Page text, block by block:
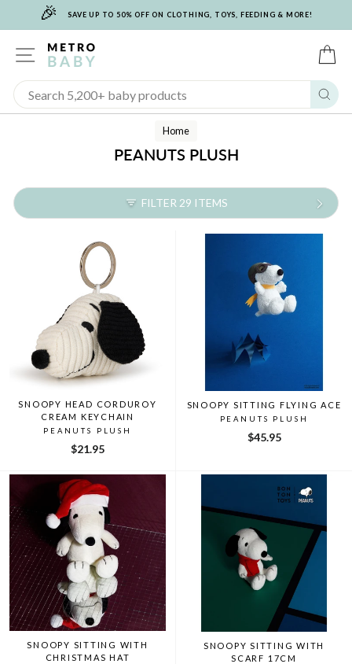
🎉 SAVE UP TO 50% OFF ON CLOTHING, TOYS, FEEDING & MORE!
SITE NAVIGATION
Home
PEANUTS PLUSH
FILTER 29 ITEMS
SNOOPY HEAD CORDUROY
CREAM KEYCHAIN
PEANUTS PLUSH
$21.95
SNOOPY SITTING FLYING ACE
PEANUTS PLUSH
$45.95
SNOOPY SITTING WITH
CHRISTMAS HAT
SNOOPY SITTING WITH
SCARF 17CM